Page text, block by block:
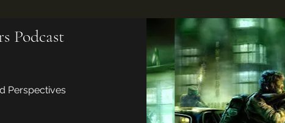
Podcast
Perspectives